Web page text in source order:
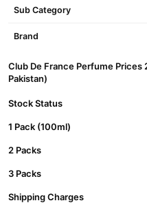
Sub Category
Brand
Club De France Perfume Prices
Pakistan)
Stock Status
1 Pack (100ml)
2 Packs
3 Packs
Shipping Charges